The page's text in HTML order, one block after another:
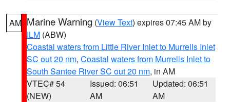
AM Marine Warning (View Text) expires 07:45 AM by
ILM (ABW)
Coastal waters from Little River Inlet to Murrells Inlet
SC out 20 nm, Coastal waters from Murrells Inlet to
South Santee River SC out 20 nm, in AM
VTEC# 54
(NEW)
Issued: 06:51
AM
Updated: 06:51
AM